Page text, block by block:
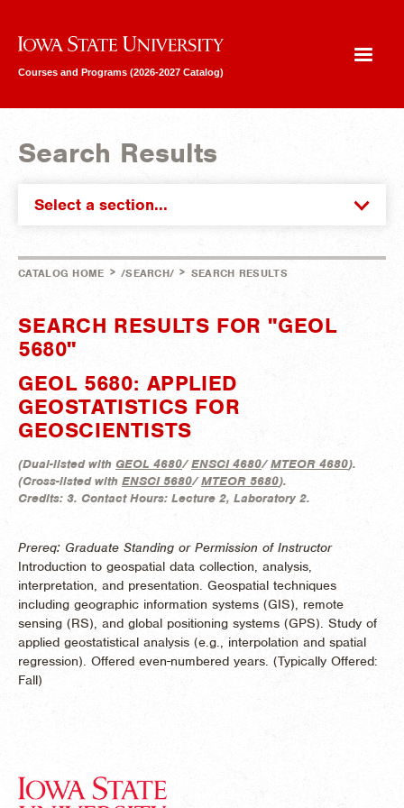
Iowa State University
Courses and Programs (2026-2027 Catalog)
Search Results
Select a section...
CATALOG HOME > /SEARCH/ > SEARCH RESULTS
SEARCH RESULTS FOR "GEOL
5680"
GEOL 5680: APPLIED
GEOSTATISTICS FOR
GEOSCIENTISTS
(Dual-listed with GEOL 4680/ENSCI 4680/MTEOR 4680).
(Cross-listed with ENSCI 5680/MTEOR 5680).
Credits: 3. Contact Hours: Lecture 2, Laboratory 2.
Prereq: Graduate Standing or Permission of Instructor
Introduction to geospatial data collection, analysis,
interpretation, and presentation. Geospatial techniques
including geographic information systems (GIS), remote
sensing (RS), and global positioning systems (GPS). Study of
applied geostatistical analysis (e.g., interpolation and spatial
regression). Offered even-numbered years. (Typically Offered:
Fall)